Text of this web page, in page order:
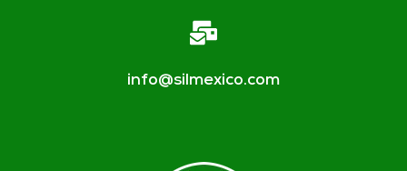
info@silmexico.com